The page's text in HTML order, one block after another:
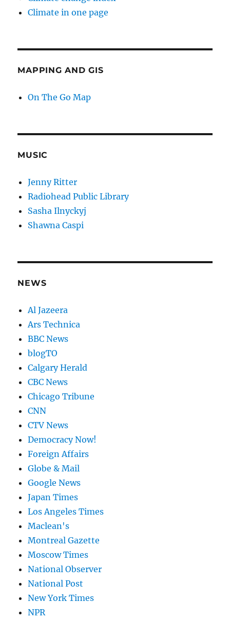
Climate in one page
MAPPING AND GIS
On The Go Map
MUSIC
Jenny Ritter
Radiohead Public Library
Sasha Ilnyckyj
Shawna Caspi
NEWS
Al Jazeera
Ars Technica
BBC News
blogTO
Calgary Herald
CBC News
Chicago Tribune
CNN
CTV News
Democracy Now!
Foreign Affairs
Globe & Mail
Google News
Japan Times
Los Angeles Times
Maclean's
Montreal Gazette
Moscow Times
National Observer
National Post
New York Times
NPR